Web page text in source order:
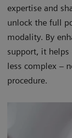
expertise and
unlock the full
modality. By
support, it helps
less complex –
procedure.